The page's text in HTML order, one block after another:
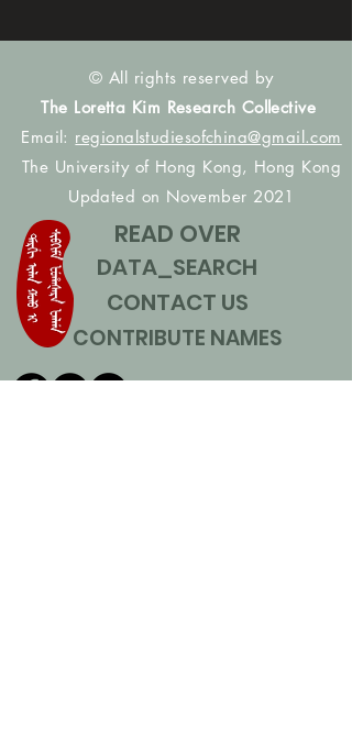
© All rights reserved by
The Loretta Kim Research Collective
Email: regionalstudiesofchina@gmail.com
The University of Hong Kong, Hong Kong
Updated on November 2021
READ OVER
DATA_SEARCH
CONTACT US
CONTRIBUTE NAMES